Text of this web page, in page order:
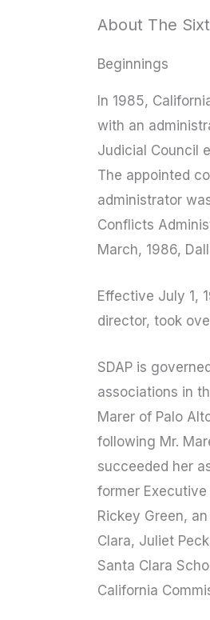
About The
Beginnings
In 1985,
with an
Judicial Council
The appointed
administrator
Conflicts
March, 1986,
Effective July 1,
director, took
SDAP is
associations in
Marer of Palo
following Mr.
succeeded her
former
Rickey Green,
Clara, Juliet
Santa Clara
California